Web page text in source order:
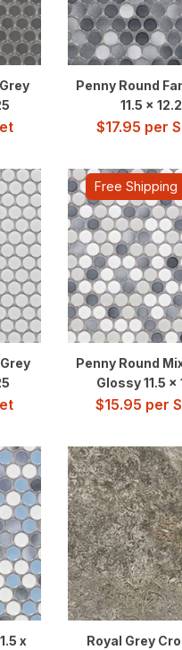
Penny Round
11.5 x
$17.95 per
Free Shipping
Penny Round
Glossy 11.5 x
$15.95 per
x
Royal Grey